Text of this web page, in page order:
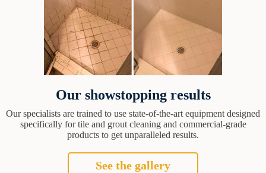
Our showstopping results
Our specialists are trained to use state-of-the-art equipment designed
specifically for tile and grout cleaning and commercial-grade
products to get unparalleled results.
See the gallery